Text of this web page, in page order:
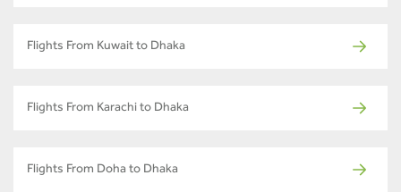
Flights From Kuwait to Dhaka
Flights From Karachi to Dhaka
Flights From Doha to Dhaka